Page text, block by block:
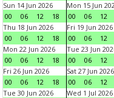
Sun 14 Jun 2026
00
06 12 18
Mon 15 Jun
00
06 12
Thu 18 Jun 2026
00
06 12 18
Fri 19 Jun 2026
00
06 12
Mon 22 Jun 2026
00
06 12 18
Tue 23 Jun
00
06 12
Fri 26 Jun 2026
00
06 12 18
Sat 27 Jun 2026
00
06 12
Tue 30 Jun 2026
Wed 1 Jul 2026